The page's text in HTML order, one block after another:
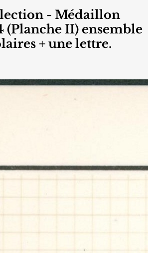
- Médaillon
(Planche II) ensemble
+ une lettre.